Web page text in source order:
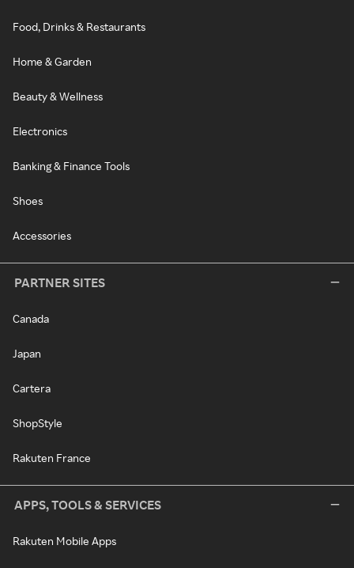
Food, Drinks & Restaurants
Home & Garden
Beauty & Wellness
Electronics
Banking & Finance Tools
Shoes
Accessories
PARTNER SITES
Canada
Japan
Cartera
ShopStyle
Rakuten France
APPS, TOOLS & SERVICES
Rakuten Mobile Apps